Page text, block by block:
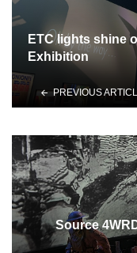
ETC lights shine
Exhibition
PREVIOUS
Source